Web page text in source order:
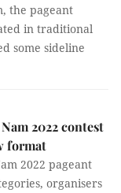
the pageant
in traditional
some sideline
2022 contest
format
2022 pageant
organisers